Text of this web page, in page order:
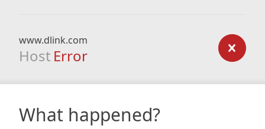
www.dlink.com
Host Error
What happened?